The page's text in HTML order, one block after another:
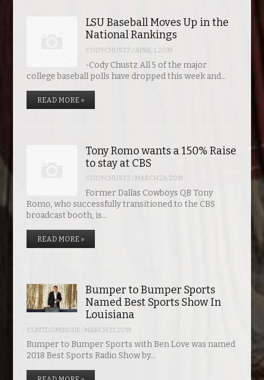
LSU Baseball Moves Up in the
National Rankings
CODYCHUSTZ /APRIL 1, 2019
-Cody Chustz All 5 of the major
college baseball polls have dropped this week and…
READ MORE »
Tony Romo wants a 150% Raise
to stay at CBS
CODYCHUSTZ /MARCH 26, 2019
Former Dallas Cowboys QB Tony
Romo, who successfully transitioned to the CBS
broadcast booth, is…
READ MORE »
Bumper to Bumper Sports
Named Best Sports Show In
Louisiana
CLINTDOMINGUE/MARCH 21, 2019
Bumper to Bumper Sports with Ben Love was named
2018 Best Sports Radio Show by…